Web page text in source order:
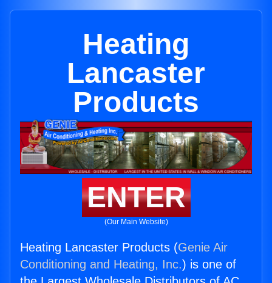
Heating
Lancaster
Products
ENTER
(Our Main Website)
Heating Lancaster Products (Genie Air
Conditioning and Heating, Inc.) is one of